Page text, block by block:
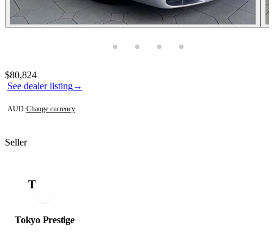
See dealer listing→
Contact this seller
$80,824
AUD·Change currency
Seller
T
Tokyo Prestige